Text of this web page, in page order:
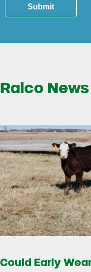
Submit
Ralco News
Could Early